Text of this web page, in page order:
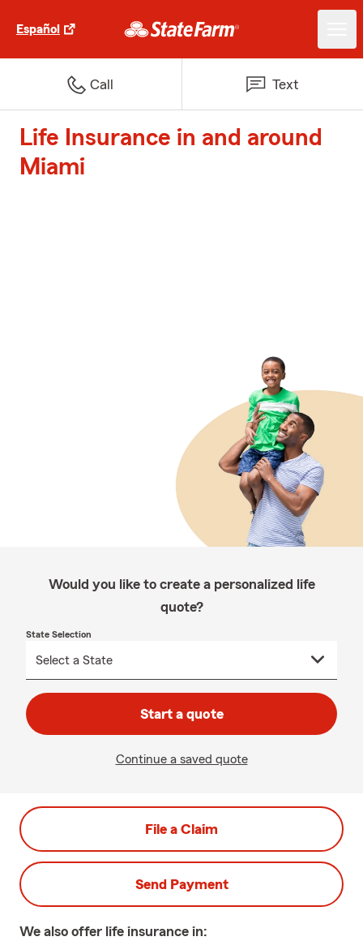
Español
Call Text
Life Insurance in and around
Miami
Would you like to create a personalized life
quote?
State Selection
Start a quote
Continue a saved quote
File a Claim
Send Payment
We also offer life insurance in: